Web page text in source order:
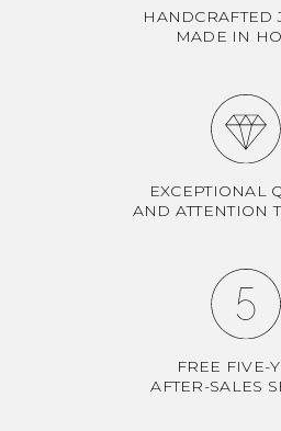
HANDCRAFTED
MADE IN
EXCEPTIONAL
AND ATTENTION
FREE FIVE-
AFTER-SALES